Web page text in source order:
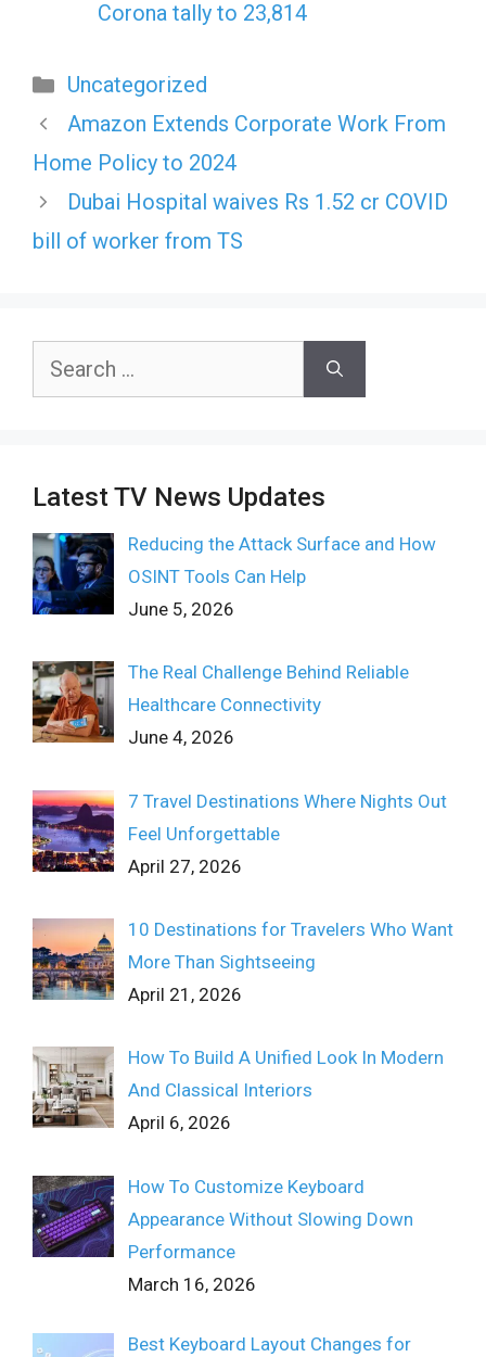
Corona tally to 23,814
Categories
Uncategorized
Amazon Extends Corporate Work From
Home Policy to 2024
Dubai Hospital waives Rs 1.52 cr COVID
bill of worker from TS
Search
Latest TV News Updates
Reducing the Attack Surface and How
OSINT Tools Can Help
June 5, 2026
The Real Challenge Behind Reliable
Healthcare Connectivity
June 4, 2026
7 Travel Destinations Where Nights Out
Feel Unforgettable
April 27, 2026
10 Destinations for Travelers Who Want
More Than Sightseeing
April 21, 2026
How To Build A Unified Look In Modern
And Classical Interiors
April 6, 2026
How To Customize Keyboard
Appearance Without Slowing Down
Performance
March 16, 2026
Best Keyboard Layout Changes for